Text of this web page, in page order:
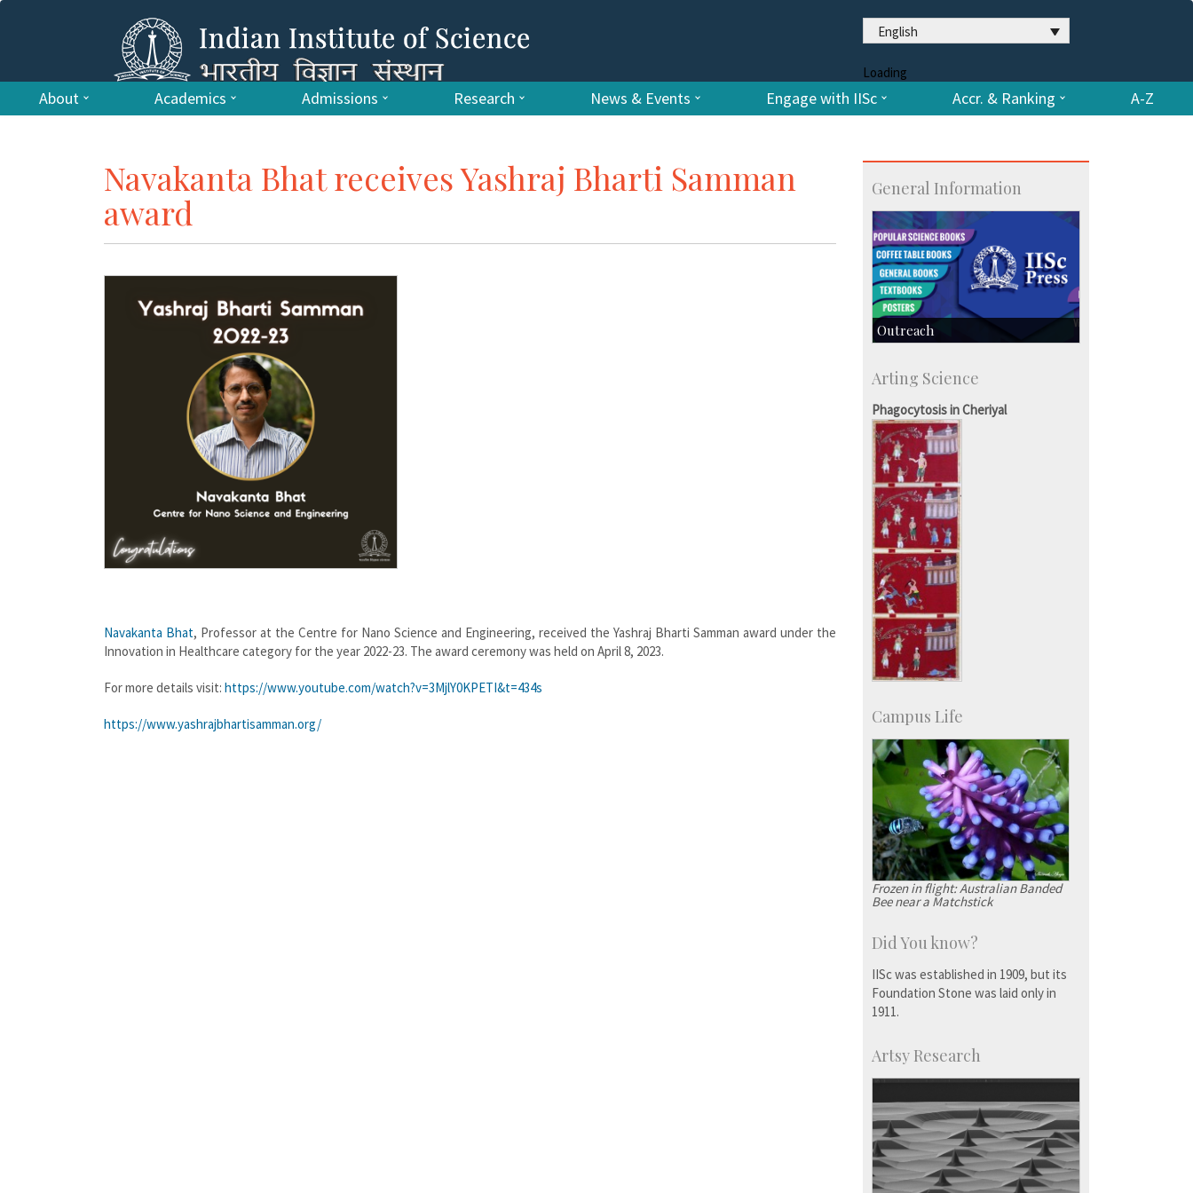
English
Loading
About Academics Admissions Research News & Events Engage with IISc Accr. & Ranking A-Z
Navakanta Bhat receives Yashraj Bharti Samman
award
Navakanta Bhat, Professor at the Centre for Nano Science and Engineering, received the Yashraj Bharti Samman award under the
Innovation in Healthcare category for the year 2022-23. The award ceremony was held on April 8, 2023.
For more details visit: https://www.youtube.com/watch?v=3MjlY0KPETI&t=434s
https://www.yashrajbhartisamman.org/
General Information
Outreach
Centre for Continuing Education
Social Events
Arting Science
Phagocytosis in Cheriyal
Campus Life
Frozen in flight: Australian Banded
Bee near a Matchstick
Did You know?
IISc was established in 1909, but its
Foundation Stone was laid only in
1911.
Artsy Research